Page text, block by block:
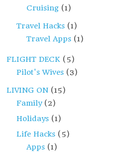
Cruising (1)
Travel Hacks (1)
Travel Apps (1)
FLIGHT DECK (5)
Pilot's Wives (3)
LIVING ON (15)
Family(2)
Holidays (1)
Life Hacks (5)
Apps (1)